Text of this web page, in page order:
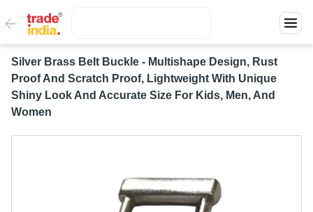
Silver Brass Belt Buckle - Multishape Design, Rust
Proof And Scratch Proof, Lightweight With Unique
Shiny Look And Accurate Size For Kids, Men, And
Women